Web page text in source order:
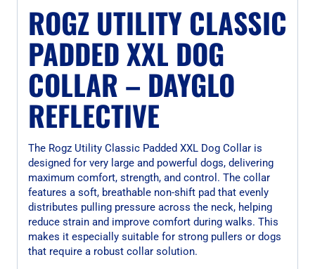
ROGZ UTILITY CLASSIC
PADDED XXL DOG
COLLAR – DAYGLO
REFLECTIVE
The Rogz Utility Classic Padded XXL Dog Collar is
designed for very large and powerful dogs, delivering
maximum comfort, strength, and control. The collar
features a soft, breathable non-shift pad that evenly
distributes pulling pressure across the neck, helping
reduce strain and improve comfort during walks. This
makes it especially suitable for strong pullers or dogs
that require a robust collar solution.